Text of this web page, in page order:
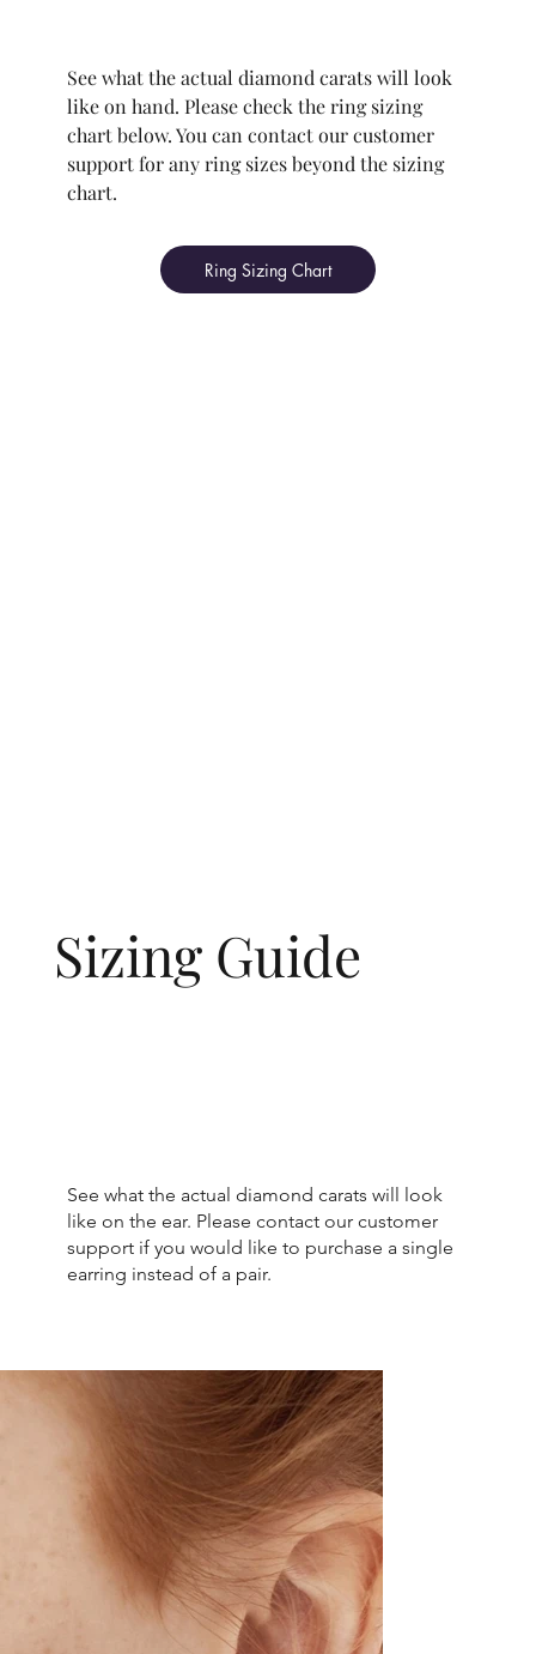
See what the actual diamond carats will look
like on hand. Please check the ring sizing
chart below. You can contact our customer
support for any ring sizes beyond the sizing
chart.
Ring Sizing Chart
Sizing Guide
See what the actual diamond carats will look
like on the ear. Please contact our customer
support if you would like to purchase a single
earring instead of a pair.